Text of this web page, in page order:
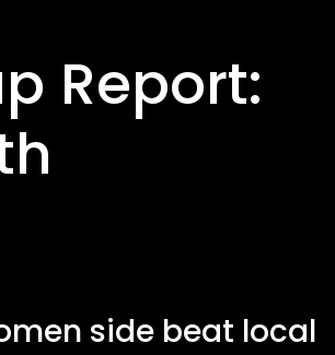
Report:
side beat local